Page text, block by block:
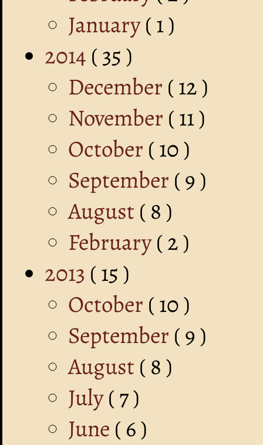
January( 1 )
2014 ( 35 )
December ( 12 )
November ( 11 )
October ( 10 )
September ( 9 )
August ( 8 )
February( 2 )
2013 ( 15 )
October ( 10 )
September ( 9 )
August ( 8 )
July( 7 )
June ( 6 )